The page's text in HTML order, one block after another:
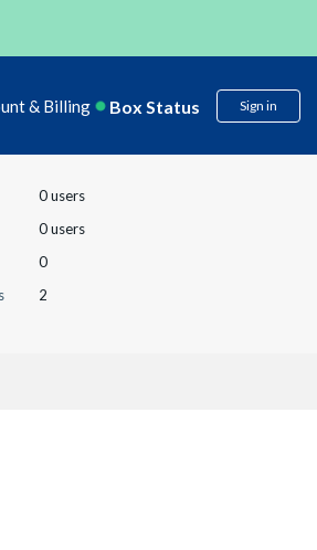
& Billing Box Status Sign in
0 users
0 users
0
2